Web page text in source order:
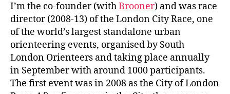
I’m the co-founder (withBrooner) and was race
director (2008-13) of the London City Race, one
of the world’s largest standalone urban
orienteering events, organised by South
London Orienteers and taking place annually
in September with around 1000 participants.
The first event was in 2008 as the City of London